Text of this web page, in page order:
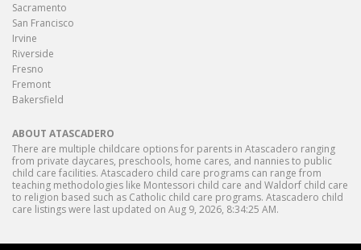
Sacramento
San Francisco
Irvine
Riverside
Fresno
Fremont
Bakersfield
ABOUT ATASCADERO
There are multiple childcare options for parents in Atascadero ranging
from private daycares, preschools, home cares, and nannies to public
child care facilities. Atascadero child care programs can range from
teaching methodologies like Montessori child care and Waldorf child care
to religion based such as Catholic child care programs. Atascadero child
care listings were last updated on Aug 9, 2026, 8:34:25 AM.